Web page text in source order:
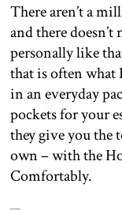
There aren’t a
and there
personally like
that is often what
in an everyday
pockets for your
they give you the
own – with the
Comfortably.